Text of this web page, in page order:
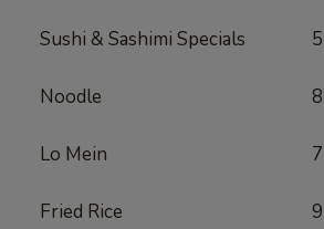
Sushi & Sashimi Specials 5
Noodle 8
Lo Mein 7
Fried Rice 9